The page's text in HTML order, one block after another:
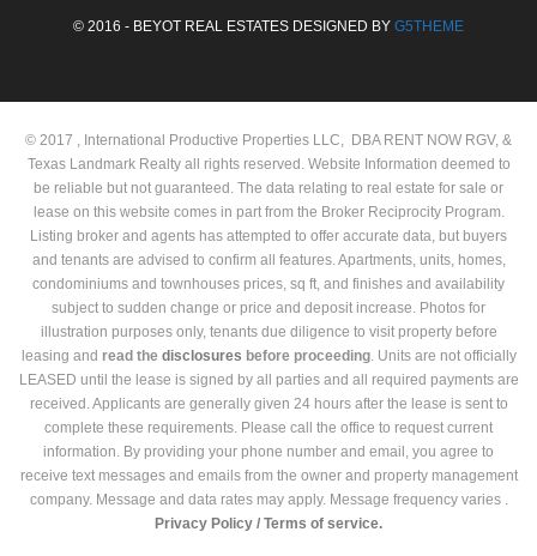
© 2016 - BEYOT REAL ESTATES DESIGNED BY G5THEME
© 2017 , International Productive Properties LLC, DBA RENT NOW RGV, &
Texas Landmark Realty all rights reserved. Website Information deemed to
be reliable but not guaranteed. The data relating to real estate for sale or
lease on this website comes in part from the Broker Reciprocity Program.
Listing broker and agents has attempted to offer accurate data, but buyers
and tenants are advised to confirm all features. Apartments, units, homes,
condominiums and townhouses prices, sq ft, and finishes and availability
subject to sudden change or price and deposit increase. Photos for
illustration purposes only, tenants due diligence to visit property before
leasing and read the disclosures before proceeding. Units are not officially
LEASED until the lease is signed by all parties and all required payments are
received. Applicants are generally given 24 hours after the lease is sent to
complete these requirements. Please call the office to request current
information. By providing your phone number and email, you agree to
receive text messages and emails from the owner and property management
company. Message and data rates may apply. Message frequency varies .
Privacy Policy / Terms of service.